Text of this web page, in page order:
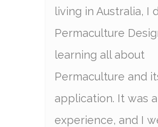
living in Australia, I
Permaculture
learning all about
Permaculture and
application. It was
experience, and I